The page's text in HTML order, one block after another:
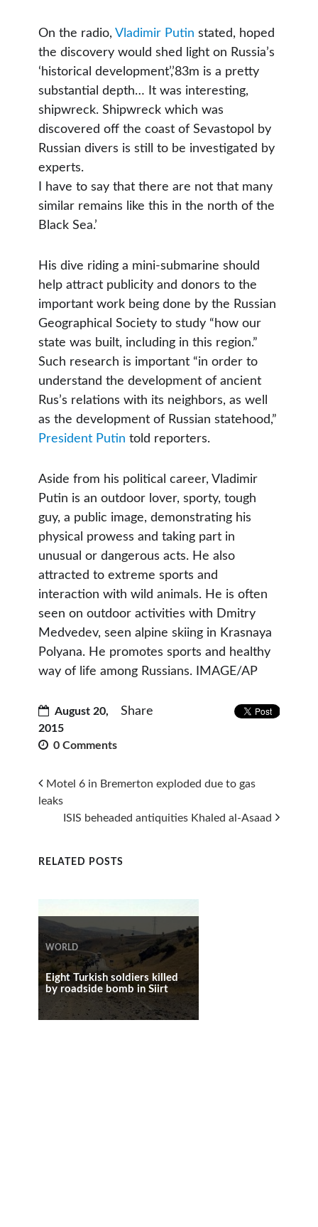
On the radio, Vladimir Putin stated, hoped
the discovery would shed light on Russia’s
‘historical development’,’83m is a pretty
substantial depth… It was interesting,
shipwreck. Shipwreck which was
discovered off the coast of Sevastopol by
Russian divers is still to be investigated by
experts.
I have to say that there are not that many
similar remains like this in the north of the
Black Sea.’
His dive riding a mini-submarine should
help attract publicity and donors to the
important work being done by the Russian
Geographical Society to study “how our
state was built, including in this region.”
Such research is important “in order to
understand the development of ancient
Rus’s relations with its neighbors, as well
as the development of Russian statehood,”
President Putin told reporters.
Aside from his political career, Vladimir
Putin is an outdoor lover, sporty, tough
guy, a public image, demonstrating his
physical prowess and taking part in
unusual or dangerous acts. He also
attracted to extreme sports and
interaction with wild animals. He is often
seen on outdoor activities with Dmitry
Medvedev, seen alpine skiing in Krasnaya
Polyana. He promotes sports and healthy
way of life among Russians. IMAGE/AP
Share
August 20,
2015
0 Comments
Motel 6 in Bremerton exploded due to gas
leaks
ISIS beheaded antiquities Khaled al-Asaad
RELATED POSTS
WORLD
Eight Turkish soldiers killed
by roadside bomb in Siirt
WORLD
At least 29 wounded in Cairo
bomb blast
WORLD
Powerful blast in northern
Cairo, injured policemens